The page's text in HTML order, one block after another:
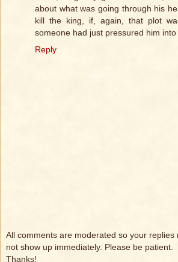
about what was going through his
kill the king, if, again, that plot
someone had just pressured him
Reply
All comments are moderated so your replies
not show up immediately. Please be patient.
Thanks!